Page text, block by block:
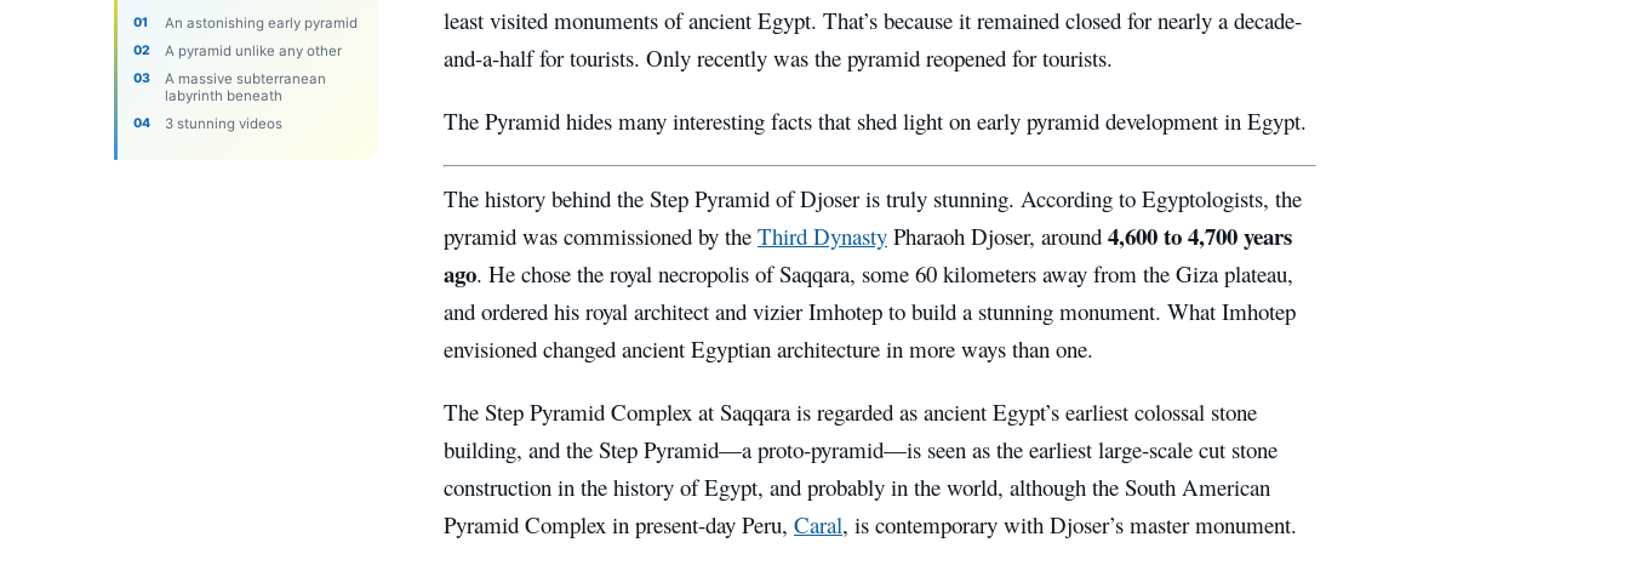
An astonishing early pyramid
A pyramid unlike any other
A massive subterranean
labyrinth beneath
3 stunning videos
least visited monuments of ancient Egypt. That’s because it remained closed for nearly a decade-
and-a-half for tourists. Only recently was the pyramid reopened for tourists.
The Pyramid hides many interesting facts that shed light on early pyramid development in Egypt.
The history behind the Step Pyramid of Djoser is truly stunning. According to Egyptologists, the
pyramid was commissioned by the Third Dynasty Pharaoh Djoser, around 4,600 to 4,700 years
ago. He chose the royal necropolis of Saqqara, some 60 kilometers away from the Giza plateau,
and ordered his royal architect and vizier Imhotep to build a stunning monument. What Imhotep
envisioned changed ancient Egyptian architecture in more ways than one.
The Step Pyramid Complex at Saqqara is regarded as ancient Egypt’s earliest colossal stone
building, and the Step Pyramid—a proto-pyramid—is seen as the earliest large-scale cut stone
construction in the history of Egypt, and probably in the world, although the South American
Pyramid Complex in present-day Peru, Caral, is contemporary with Djoser’s master monument.